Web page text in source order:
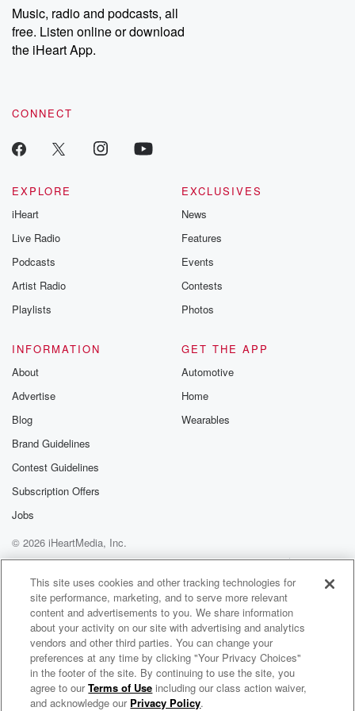
share your story, you can reach out to the Betrayal Team by
emailing them at betrayalpod@gmail.com and follow us on
Instagram at @betrayalpod and @glasspodcasts. Please join
our Substack for additional exclusive content, curated book
recommendations, and community discussions. Sign up FREE
Music, radio and podcasts, all
free. Listen online or download
the iHeart App.
CONNECT
EXPLORE
iHeart
Live Radio
Podcasts
Artist Radio
Playlists
EXCLUSIVES
News
Features
Events
Contests
Photos
INFORMATION
About
Advertise
Blog
Brand Guidelines
Contest Guidelines
Subscription Offers
Jobs
GET THE APP
Automotive
Home
Wearables
© 2026 iHeartMedia, Inc.
Help
Privacy Policy
Your Privacy Choices
Terms of Use
AdChoices
Handel On The Law
This site uses cookies and other tracking technologies for
site performance, marketing, and to serve more relevant
content and advertisements to you. We share information
about your activity on our site with advertising and analytics
vendors and other third parties. You can change your
preferences at any time by clicking "Your Privacy Choices"
in the footer of the site. By continuing to use the site, you
agree to ourTerms of Use including our class action waiver,
and acknowledge our Privacy Policy.